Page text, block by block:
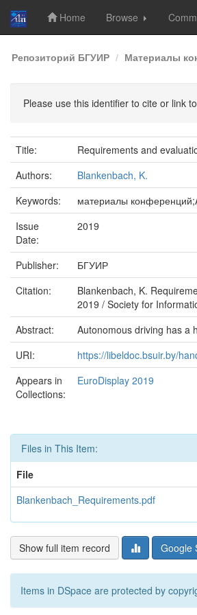
Skip
navigation
Home Browse
Репозиторий БГУИР Материалы
Please use this identifier to cite or link
Title:
Requirements and
Authors:
Blankenbach, K.
Keywords:
материалы
Issue
Date:
2019
Publisher:
БГУИР
Citation:
Blankenbach, K.
2019 / Society for
Abstract:
Autonomous driving has a
URI:
https://libeldoc.bsuir.by/
Appears in
Collections:
EuroDisplay 2019
Files in This Item:
File
Blankenbach_Requirements.pdf
Show full item record Google
Items in DSpace are protected by